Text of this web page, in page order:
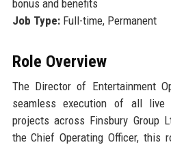
bonus and benefits
Job Type:Full-time, Permanent
Role Overview
The Director of Entertainment
seamless execution of all live
projects across Finsbury Group
the Chief Operating Officer,